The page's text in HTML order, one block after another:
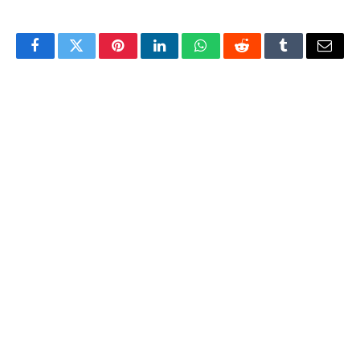
FacebookTwitterPinterestLinkedInWhatsAppRedditTumblrEmail